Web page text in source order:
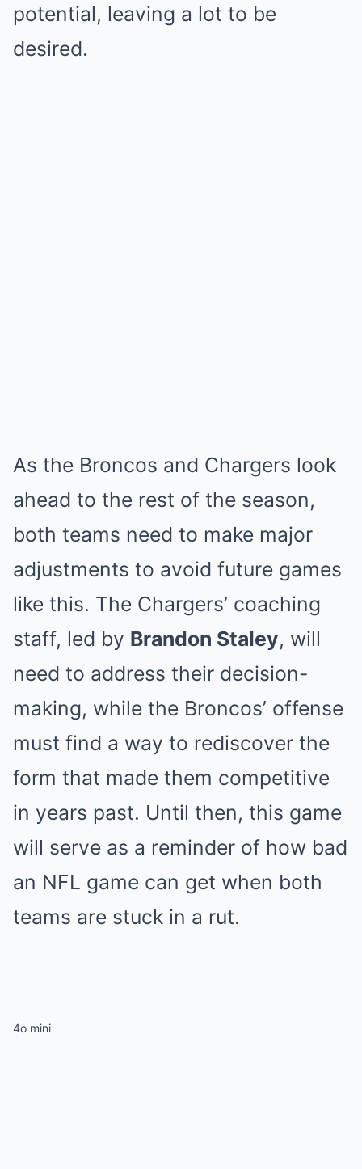
potential, leaving a lot to be
desired.
As the Broncos and Chargers look
ahead to the rest of the season,
both teams need to make major
adjustments to avoid future games
like this. The Chargers’ coaching
staff, led by Brandon Staley, will
need to address their decision-
making, while the Broncos’ offense
must find a way to rediscover the
form that made them competitive
in years past. Until then, this game
will serve as a reminder of how bad
an NFL game can get when both
teams are stuck in a rut.
4o mini